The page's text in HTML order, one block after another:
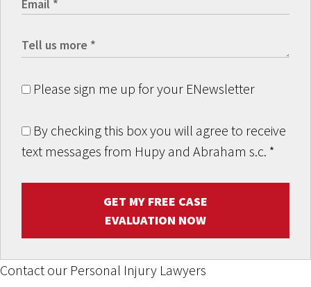
Please sign me up for your ENewsletter
By checking this box you will agree to receive
text messages from Hupy and Abraham s.c. *
GET MY FREE CASE
EVALUATION NOW
Contact our Personal Injury Lawyers